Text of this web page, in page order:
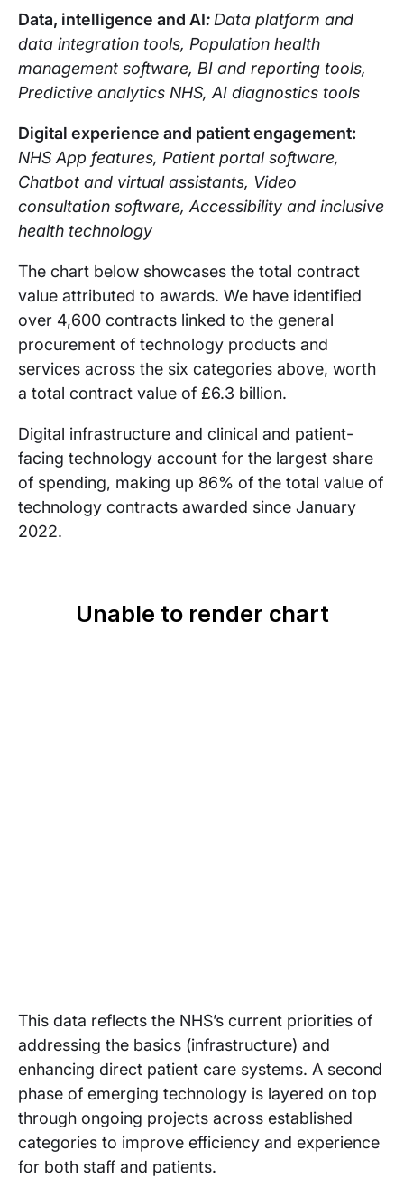
Data, intelligence and AI: Data platform and
data integration tools, Population health
management software, BI and reporting tools,
Predictive analytics NHS, AI diagnostics tools
Digital experience and patient engagement:
NHS App features, Patient portal software,
Chatbot and virtual assistants, Video
consultation software, Accessibility and inclusive
health technology
The chart below showcases the total contract
value attributed to awards. We have identified
over 4,600 contracts linked to the general
procurement of technology products and
services across the six categories above, worth
a total contract value of £6.3 billion.
Digital infrastructure and clinical and patient-
facing technology account for the largest share
of spending, making up 86% of the total value of
technology contracts awarded since January
2022.
This data reflects the NHS’s current priorities of
addressing the basics (infrastructure) and
enhancing direct patient care systems. A second
phase of emerging technology is layered on top
through ongoing projects across established
categories to improve efficiency and experience
for both staff and patients.